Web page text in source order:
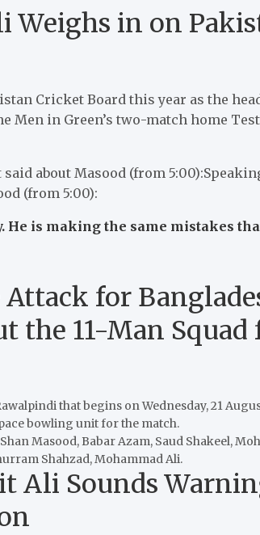
Weighs in on
Cricket Board this year as the
in Green’s two-match home
about Masood (from
(from 5:00):
He is making the same mistakes
for
the 11-Man Squad
that begins on Wednesday, 21
bowling unit for the match.
Masood, Babar Azam, Saud Shakeel,
Shahzad, Mohammad Ali.
Ali Sounds